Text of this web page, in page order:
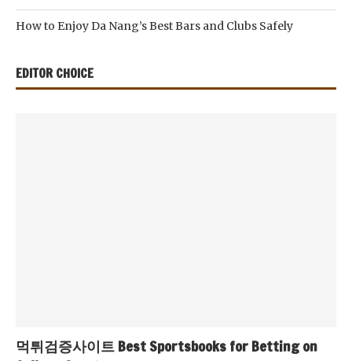
How to Enjoy Da Nang’s Best Bars and Clubs Safely
EDITOR CHOICE
먹튀검증사이트 Best Sportsbooks for Betting on